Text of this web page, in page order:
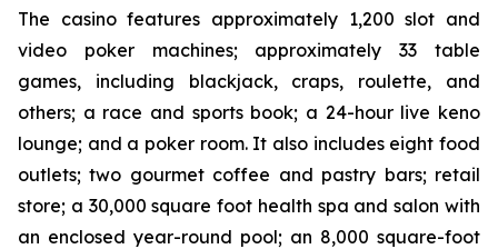
The casino features approximately 1,200 slot and
video poker machines; approximately 33 table
games, including blackjack, craps, roulette, and
others; a race and sports book; a 24-hour live keno
lounge; and a poker room. It also includes eight food
outlets; two gourmet coffee and pastry bars; retail
store; a 30,000 square foot health spa and salon with
an enclosed year-round pool; an 8,000 square-foot